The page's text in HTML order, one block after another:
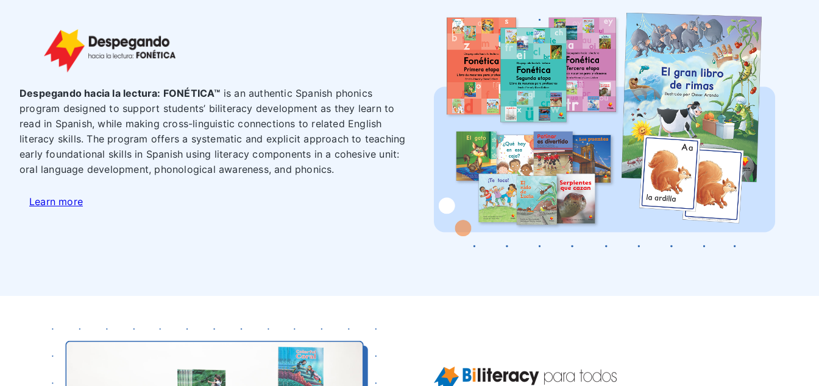
Despegando hacia la lectura: FONÉTICA™ is an authentic Spanish phonics
program designed to support students’ biliteracy development as they learn to
read in Spanish, while making cross-linguistic connections to related English
literacy skills. The program offers a systematic and explicit approach to teaching
early foundational skills in Spanish using literacy components in a cohesive unit:
oral language development, phonological awareness, and phonics.
Learn more